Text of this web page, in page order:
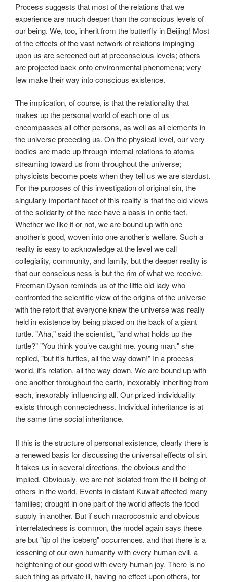
Process suggests that most of the relations that we
experience are much deeper than the conscious levels of
our being. We, too, inherit from the butterfly in Beijing! Most
of the effects of the vast network of relations impinging
upon us are screened out at preconscious levels; others
are projected back onto environmental phenomena; very
few make their way into conscious existence.
The implication, of course, is that the relationality that
makes up the personal world of each one of us
encompasses all other persons, as well as all elements in
the universe preceding us. On the physical level, our very
bodies are made up through internal relations to atoms
streaming toward us from throughout the universe;
physicists become poets when they tell us we are stardust.
For the purposes of this investigation of original sin, the
singularly important facet of this reality is that the old views
of the solidarity of the race have a basis in ontic fact.
Whether we like it or not, we are bound up with one
another’s good, woven into one another’s welfare. Such a
reality is easy to acknowledge at the level we call
collegiality, community, and family, but the deeper reality is
that our consciousness is but the rim of what we receive.
Freeman Dyson reminds us of the little old lady who
confronted the scientific view of the origins of the universe
with the retort that everyone knew the universe was really
held in existence by being placed on the back of a giant
turtle. "Aha," said the scientist, "and what holds up the
turtle?" "You think you’ve caught me, young man," she
replied, "but it’s turtles, all the way down!" In a process
world, it’s relation, all the way down. We are bound up with
one another throughout the earth, inexorably inheriting from
each, inexorably influencing all. Our prized individuality
exists through connectedness. Individual inheritance is at
the same time social inheritance.
If this is the structure of personal existence, clearly there is
a renewed basis for discussing the universal effects of sin.
It takes us in several directions, the obvious and the
implied. Obviously, we are not isolated from the ill-being of
others in the world. Events in distant Kuwait affected many
families; drought in one part of the world affects the food
supply in another. But if such macrocosmic and obvious
interrelatedness is common, the model again says these
are but "tip of the iceberg" occurrences, and that there is a
lessening of our own humanity with every human evil, a
heightening of our good with every human joy. There is no
such thing as private ill, having no effect upon others, for